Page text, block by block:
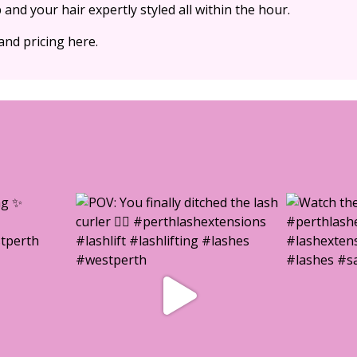
your hair expertly styled all within the hour.
pricing here.